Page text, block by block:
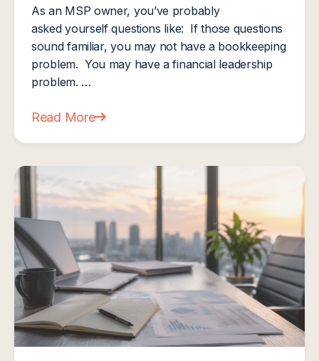
As an MSP owner, you’ve probably
asked yourself questions like: If those questions
sound familiar, you may not have a bookkeeping
problem. You may have a financial leadership
problem. …
Read More
about What Is a CFO? And Does Your MSP